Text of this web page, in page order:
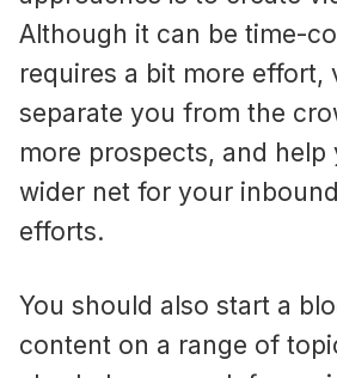
Although it can be time-
requires a bit more effort,
separate you from the
more prospects, and help
wider net for your
efforts.
You should also start a
content on a range of